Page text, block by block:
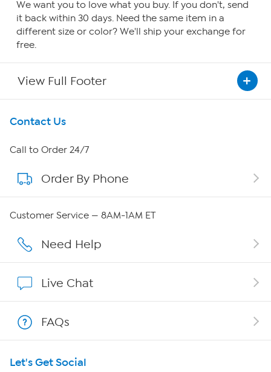
We want you to love what you buy. If you don't, send
it back within 30 days. Need the same item in a
different size or color? We'll ship your exchange for
free.
View Full Footer
Get To Know Us
About HSN
About QVC Group
Affiliate Program
Program Guide
Contact Us
Call to Order 24/7
Order By Phone
Customer Service — 8AM-1AM ET
Need Help
Live Chat
FAQs
Let's Get Social